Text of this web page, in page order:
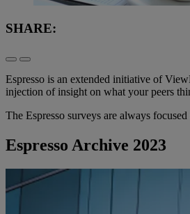
SHARE:
Espresso is an extended initiative of
injection of insight on what your peers
The Espresso surveys are always
Espresso Archive 2023